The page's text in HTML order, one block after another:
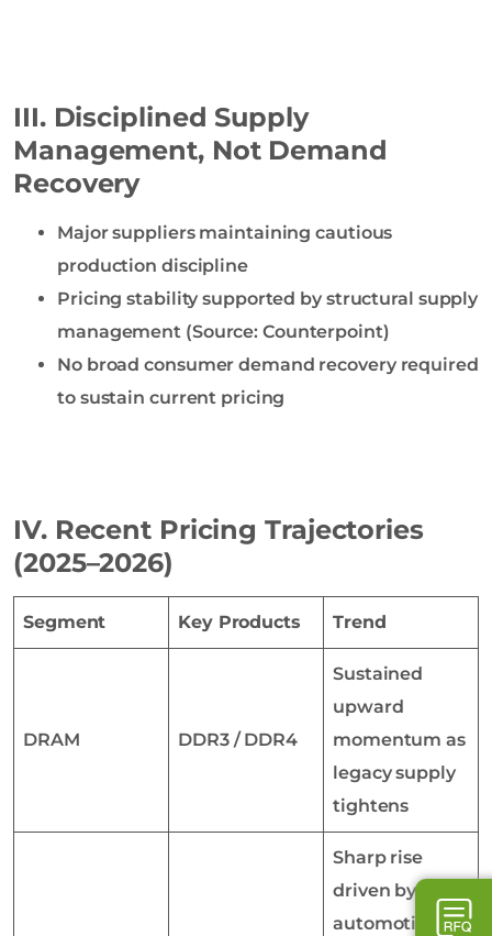
III. Disciplined Supply
Management, Not Demand
Recovery
Major suppliers maintaining cautious
production discipline
Pricing stability supported by structural supply
management (Source: Counterpoint)
No broad consumer demand recovery required
to sustain current pricing
IV. Recent Pricing Trajectories
(2025–2026)
Segment Key Products Trend
DRAM DDR3 / DDR4
Sustained
upward
momentum as
legacy supply
tightens
Sharp rise
driven by
automotive